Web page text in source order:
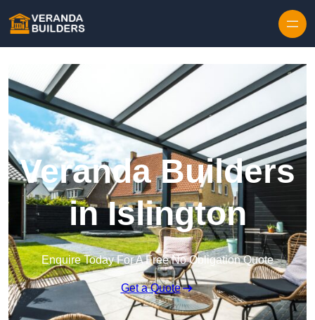
Veranda Builders
in Islington
Enquire Today For A Free No Obligation Quote
Get a Quote